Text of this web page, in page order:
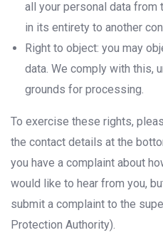
all your personal data
in its entirety to another
Right to object: you may
data. We comply with this,
grounds for processing.
To exercise these rights,
the contact details at the
you have a complaint about
would like to hear from you,
submit a complaint to the
Protection Authority).